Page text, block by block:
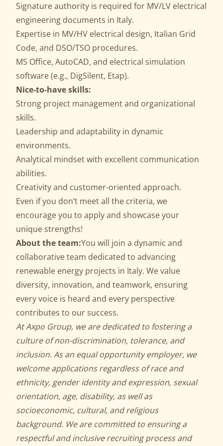
Signature authority is required for MV/LV electrical
engineering documents in Italy.
Expertise in MV/HV electrical design, Italian Grid
Code, and DSO/TSO procedures.
MS Office, AutoCAD, and electrical simulation
software (e.g., DigSilent, Etap).
Nice-to-have skills:
Strong project management and organizational
skills.
Leadership and adaptability in dynamic
environments.
Analytical mindset with excellent communication
abilities.
Creativity and customer-oriented approach.
Even if you don’t meet all the criteria, we
encourage you to apply and showcase your
unique strengths!
About the team:You will join a dynamic and
collaborative team dedicated to advancing
renewable energy projects in Italy. We value
diversity, innovation, and teamwork, ensuring
every voice is heard and every perspective
contributes to our success.
At Axpo Group, we are dedicated to fostering a
culture of non-discrimination, tolerance, and
inclusion. As an equal opportunity employer, we
welcome applications regardless of race and
ethnicity, gender identity and expression, sexual
orientation, age, disability, as well as
socioeconomic, cultural, and religious
background. We are committed to ensuring a
respectful and inclusive recruiting process and